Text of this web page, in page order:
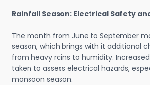
Rainfall Season: Electrical Safety
The month from June to September
season, which brings with it additional
from heavy rains to humidity.
taken to assess electrical hazards,
monsoon season.